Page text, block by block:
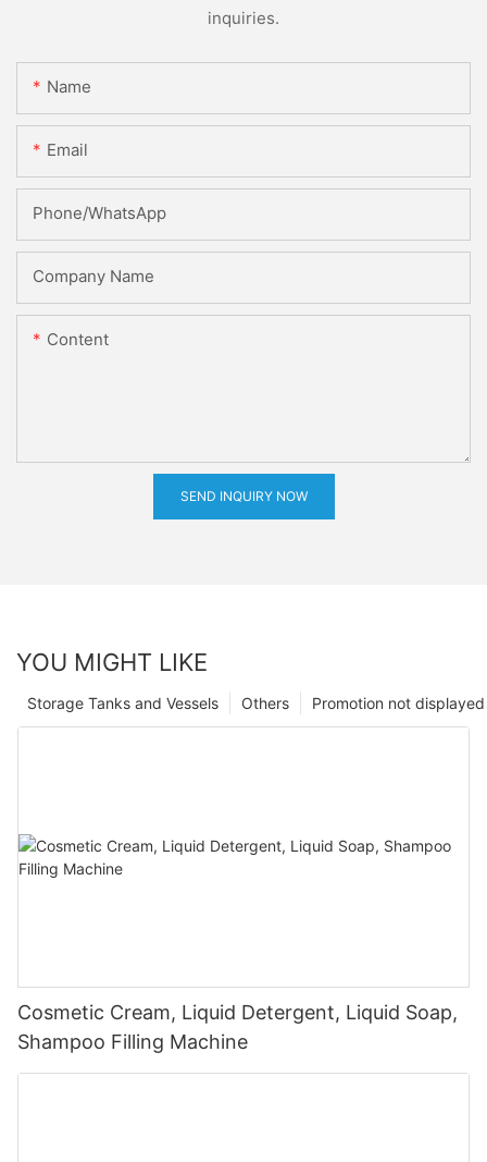
inquiries.
Name
Email
Phone/whatsApp
Company Name
Content
SEND INQUIRY NOW
YOU MIGHT LIKE
Promotion not displayed
Others
Storage Tanks and Vessels
Cosmetic Cream, Liquid Detergent, Liquid Soap,
Shampoo Filling Machine